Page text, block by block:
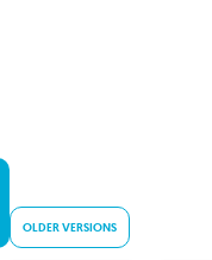
OLDER VERSIONS